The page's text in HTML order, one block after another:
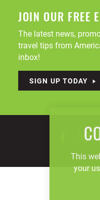
JOIN OUR FREE
The latest news,
travel tips from
inbox!
SIGN UP TODAY
This
your